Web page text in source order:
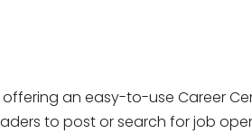
an easy-to-use Career
to post or search for job